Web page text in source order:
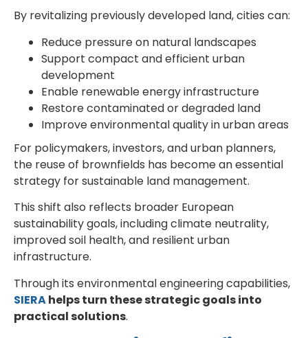
By revitalizing previously developed land, cities can:
Reduce pressure on natural landscapes
Support compact and efficient urban
development
Enable renewable energy infrastructure
Restore contaminated or degraded land
Improve environmental quality in urban areas
For policymakers, investors, and urban planners,
the reuse of brownfields has become an essential
strategy for sustainable land management.
This shift also reflects broader European
sustainability goals, including climate neutrality,
improved soil health, and resilient urban
infrastructure.
Through its environmental engineering capabilities,
SIERAhelps turn these strategic goals into
practical solutions.